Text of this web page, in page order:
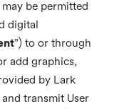
be permitted
digital
”) to or through
add graphics,
by Lark
transmit User